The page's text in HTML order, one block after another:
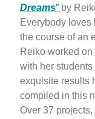
Dreams” by
Everybody
the course of an
Reiko worked on
with her students
exquisite results
compiled in this
Over 37 projects,